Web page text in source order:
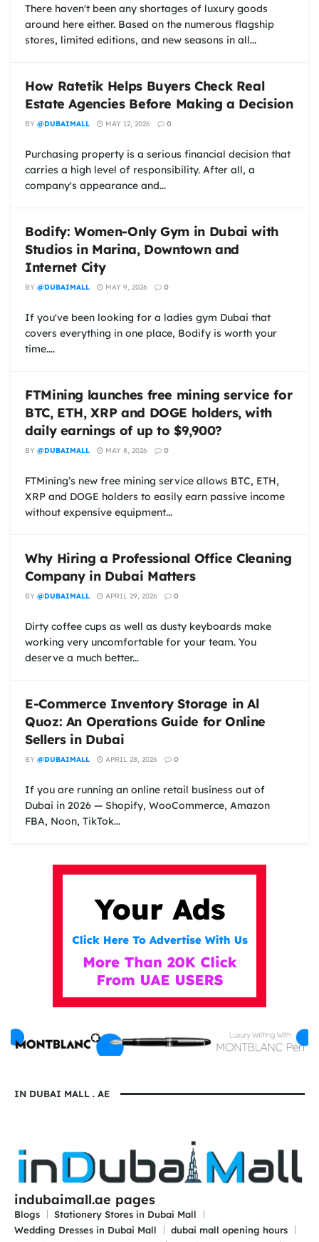
There haven't been any shortages of luxury goods
around here either. Based on the numerous flagship
stores, limited editions, and new seasons in all...
How Ratetik Helps Buyers Check Real
Estate Agencies Before Making a Decision
BY @DUBAIMALL MAY 12, 2026 0
Purchasing property is a serious financial decision that
carries a high level of responsibility. After all, a
company's appearance and...
Bodify: Women-Only Gym in Dubai with
Studios in Marina, Downtown and
Internet City
BY @DUBAIMALL MAY 9, 2026 0
If you've been looking for a ladies gym Dubai that
covers everything in one place, Bodify is worth your
time....
FTMining launches free mining service for
BTC, ETH, XRP and DOGE holders, with
daily earnings of up to $9,900?
BY @DUBAIMALL MAY 8, 2026 0
FTMining’s new free mining service allows BTC, ETH,
XRP and DOGE holders to easily earn passive income
without expensive equipment...
Why Hiring a Professional Office Cleaning
Company in Dubai Matters
BY @DUBAIMALL APRIL 29, 2026 0
Dirty coffee cups as well as dusty keyboards make
working very uncomfortable for your team. You
deserve a much better...
E-Commerce Inventory Storage in Al
Quoz: An Operations Guide for Online
Sellers in Dubai
BY @DUBAIMALL APRIL 28, 2026 0
If you are running an online retail business out of
Dubai in 2026 — Shopify, WooCommerce, Amazon
FBA, Noon, TikTok...
IN DUBAI MALL . AE
indubaimall.ae pages
Blogs
Stationery Stores in Dubai Mall
Wedding Dresses in Dubai Mall
dubai mall opening hours